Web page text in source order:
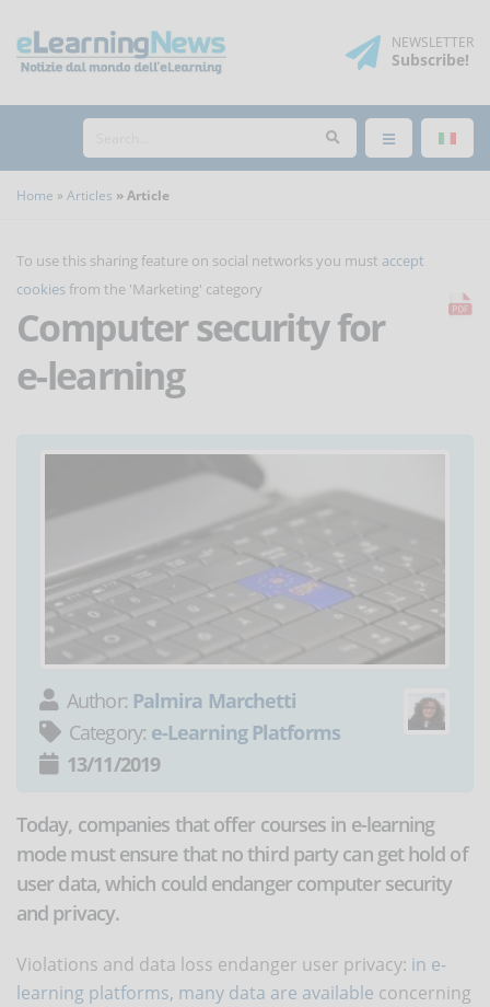
NEWSLETTER
Subscribe!
Home Articles Article
To use this sharing feature on social networks you must accept
cookies from the 'Marketing' category
Computer security for
e-learning
Author: Palmira Marchetti
Category: e-Learning Platforms
13/11/2019
Today, companies that offer courses in e-learning
mode must ensure that no third party can get hold of
user data, which could endanger computer security
and privacy.
Violations and data loss endanger user privacy: in e-
learning platforms, many data are available concerning